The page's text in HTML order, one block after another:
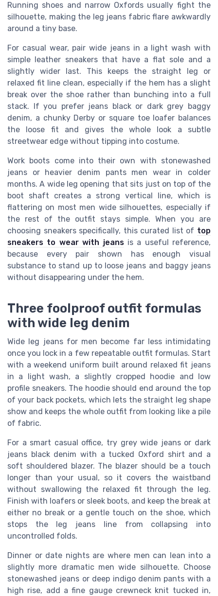
Running shoes and narrow Oxfords usually fight the
silhouette, making the leg jeans fabric flare awkwardly
around a tiny base.
For casual wear, pair wide jeans in a light wash with
simple leather sneakers that have a flat sole and a
slightly wider last. This keeps the straight leg or
relaxed fit line clean, especially if the hem has a slight
break over the shoe rather than bunching into a full
stack. If you prefer jeans black or dark grey baggy
denim, a chunky Derby or square toe loafer balances
the loose fit and gives the whole look a subtle
streetwear edge without tipping into costume.
Work boots come into their own with stonewashed
jeans or heavier denim pants men wear in colder
months. A wide leg opening that sits just on top of the
boot shaft creates a strong vertical line, which is
flattering on most men wide silhouettes, especially if
the rest of the outfit stays simple. When you are
choosing sneakers specifically, this curated list of top
sneakers to wear with jeansis a useful reference,
because every pair shown has enough visual
substance to stand up to loose jeans and baggy jeans
without disappearing under the hem.
Three foolproof outfit formulas
with wide leg denim
Wide leg jeans for men become far less intimidating
once you lock in a few repeatable outfit formulas. Start
with a weekend uniform built around relaxed fit jeans
in a light wash, a slightly cropped hoodie and low
profile sneakers. The hoodie should end around the top
of your back pockets, which lets the straight leg shape
show and keeps the whole outfit from looking like a pile
of fabric.
For a smart casual office, try grey wide jeans or dark
jeans black denim with a tucked Oxford shirt and a
soft shouldered blazer. The blazer should be a touch
longer than your usual, so it covers the waistband
without swallowing the relaxed fit through the leg.
Finish with loafers or sleek boots, and keep the break at
either no break or a gentle touch on the shoe, which
stops the leg jeans line from collapsing into
uncontrolled folds.
Dinner or date nights are where men can lean into a
slightly more dramatic men wide silhouette. Choose
stonewashed jeans or deep indigo denim pants with a
high rise, add a fine gauge crewneck knit tucked in,